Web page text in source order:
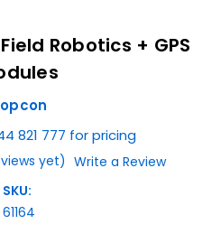
Robotics + GPS
821 777 for pricing
yet) Write a Review
SKU:
61164